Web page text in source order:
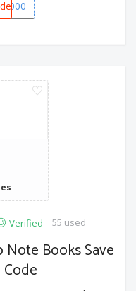
Verified 55 used
Books Save